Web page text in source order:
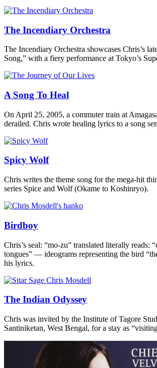
The Incendiary Orchestra
The Incendiary Orchestra showcases Chris’s
Song,” with a fiery performance at Tokyo’s
A Song To Heal
On April 25, 2005, a commuter train at
derailed. Chris wrote healing lyrics to a song
Spicy Wolf
Chris writes the theme song for the mega-hit
series Spice and Wolf (Okame to Koshinryo).
Birdboy
Chris’s seal: “mo-zu” translated literally reads:
tongues” — ideograms representing the bird
his lyrics.
The Indian Odyssey
Chris was invited by the Institute of Tagore
Santiniketan, West Bengal, for a stay as